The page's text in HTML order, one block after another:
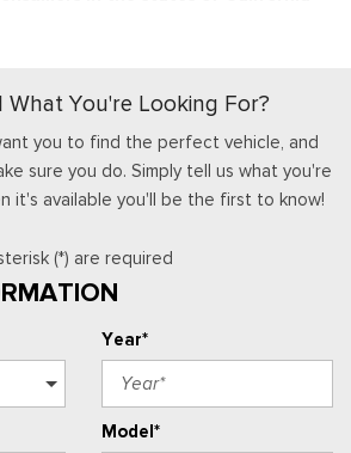
What You're Looking For?
you to find the perfect vehicle, and
sure you do. Simply tell us what you're
it's available you'll be the first to know!
(*) are required
Year*
Model*